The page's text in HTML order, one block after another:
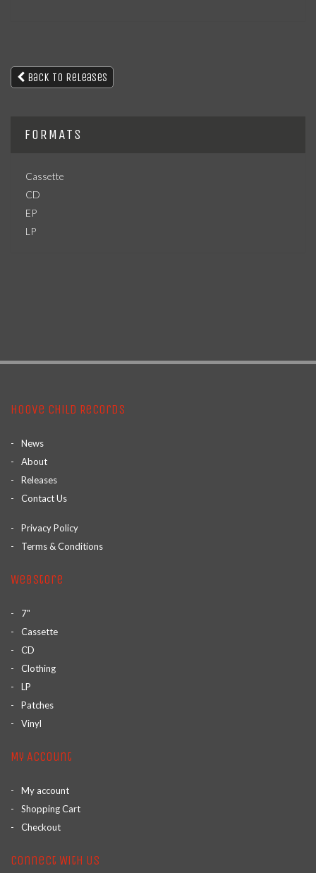
Back To Releases
FORMATS
Cassette
CD
EP
LP
Hoove Child Records
News
About
Releases
Contact Us
Privacy Policy
Terms & Conditions
Webstore
7"
Cassette
CD
Clothing
LP
Patches
Vinyl
My Account
My account
Shopping Cart
Checkout
Connect With Us